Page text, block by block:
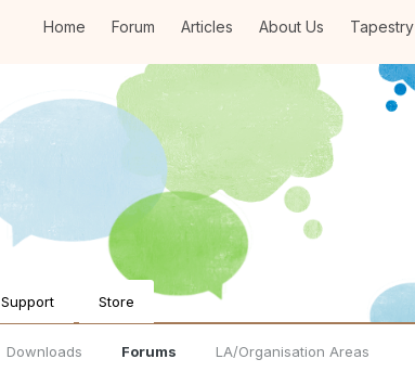
Home Forum Articles About Us Tapestry
Downloads Forums LA/Organisation Areas
Support Store